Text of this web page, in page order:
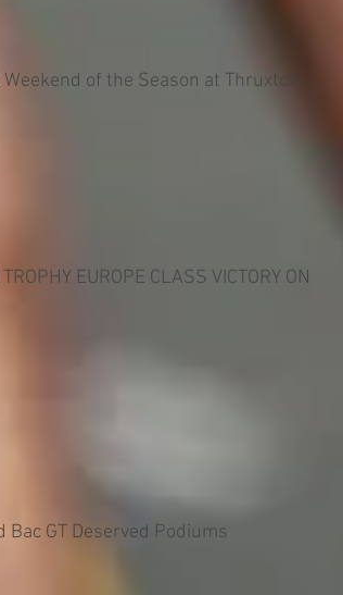
of the Season at Thruxton
EUROPE CLASS VICTORY ON
GT Deserved Podiums